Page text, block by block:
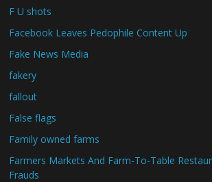
F U shots
Facebook Leaves Pedophile Content Up
Fake News Media
fakery
fallout
False flags
Family owned farms
Farmers Markets And Farm-To-Table
Frauds